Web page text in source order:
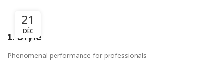
21
DÉC
1. Style
Phenomenal performance for professionals